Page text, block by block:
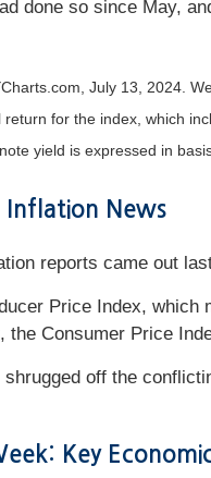
done so since May,
July 13, 2024.
return for the index, which
yield is expressed in
Inflation News
reports came out
Price Index,
the Consumer Price
shrugged off the
Key